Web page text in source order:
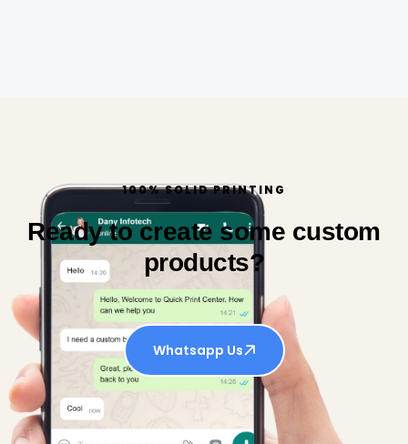
100% SOLID PRINTING
Ready to create some custom
products?
Whatsapp Us